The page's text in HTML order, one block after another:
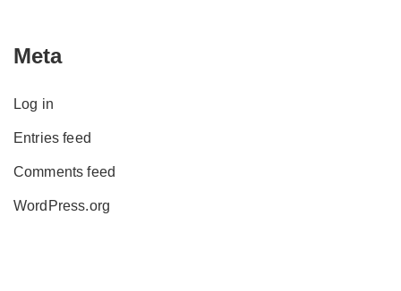
Meta
Log in
Entries feed
Comments feed
WordPress.org